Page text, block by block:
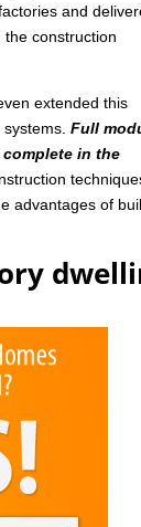
and
construction
extended this
systems.Full
in the
advantages of